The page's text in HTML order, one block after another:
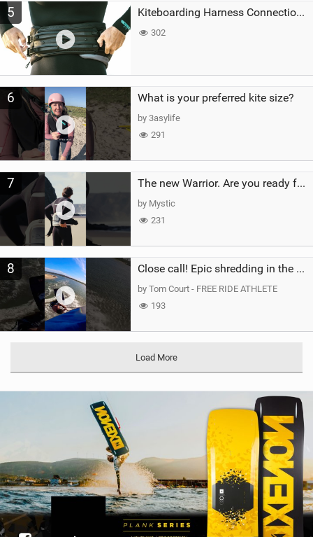
5 Kiteboarding Harness Connections Explained
302
6 What is your preferred kite size?
by 3asylife
291
7 The new Warrior. Are you ready for the next twenty years?
by Mystic
231
8 Close call! Epic shredding in the Brazilian lagoons. iconic spot to ride! #courtintheact #kiteboard
by Tom Court - FREE RIDE ATHLETE
193
Load More